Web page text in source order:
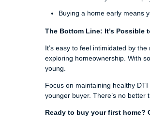
Buying a home early means
The Bottom Line: It’s Possible
It’s easy to feel intimidated by
exploring homeownership. With
young.
Focus on maintaining healthy
younger buyer. There’s no
Ready to buy your first home?